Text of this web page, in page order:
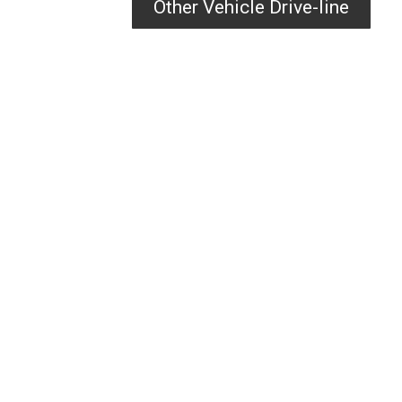
Other Vehicle Drive-line